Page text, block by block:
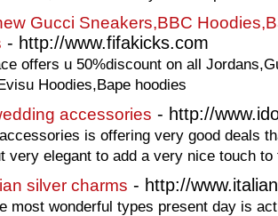
Gucci Sneakers,BBC
- http://www.fifakicks.com
offers u 50%discount on all
Hoodies,Bape hoodies
accessories - http://
is offering very good deals
very elegant to add a very nice touch to
silver charms - http://
most wonderful types present day is